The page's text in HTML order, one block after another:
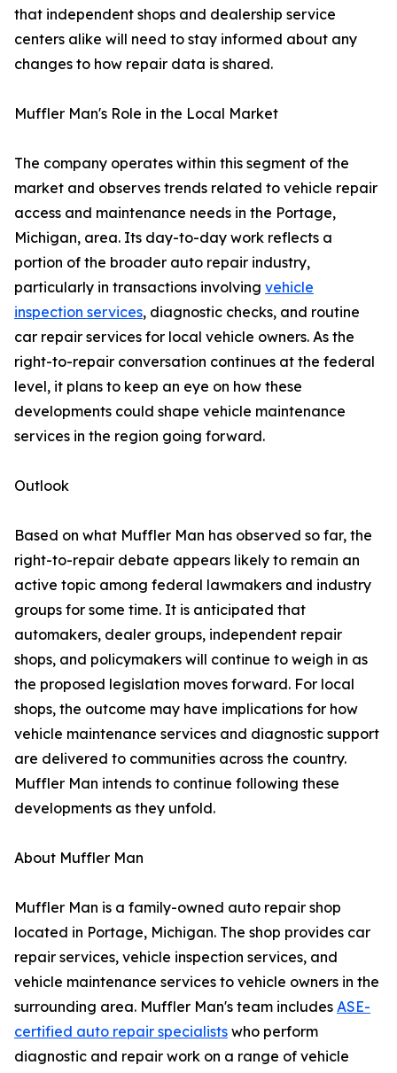
that independent shops and dealership service
centers alike will need to stay informed about any
changes to how repair data is shared.
Muffler Man's Role in the Local Market
The company operates within this segment of the
market and observes trends related to vehicle repair
access and maintenance needs in the Portage,
Michigan, area. Its day-to-day work reflects a
portion of the broader auto repair industry,
particularly in transactions involving vehicle
inspection services, diagnostic checks, and routine
car repair services for local vehicle owners. As the
right-to-repair conversation continues at the federal
level, it plans to keep an eye on how these
developments could shape vehicle maintenance
services in the region going forward.
Outlook
Based on what Muffler Man has observed so far, the
right-to-repair debate appears likely to remain an
active topic among federal lawmakers and industry
groups for some time. It is anticipated that
automakers, dealer groups, independent repair
shops, and policymakers will continue to weigh in as
the proposed legislation moves forward. For local
shops, the outcome may have implications for how
vehicle maintenance services and diagnostic support
are delivered to communities across the country.
Muffler Man intends to continue following these
developments as they unfold.
About Muffler Man
Muffler Man is a family-owned auto repair shop
located in Portage, Michigan. The shop provides car
repair services, vehicle inspection services, and
vehicle maintenance services to vehicle owners in the
surrounding area. Muffler Man's team includes ASE-
certified auto repair specialists who perform
diagnostic and repair work on a range of vehicle